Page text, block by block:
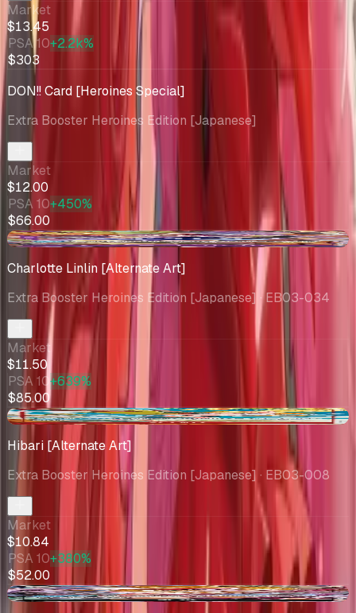
Market
$13.45
PSA 10+2.2k%
$303
DON!! Card [Heroines Special]
Extra Booster Heroines Edition [Japanese]
Market
$12.00
PSA 10+450%
$66.00
-$0.63
Charlotte Linlin [Alternate Art]
Extra Booster Heroines Edition [Japanese] · EB03-034
Market
$11.50
PSA 10+639%
$85.00
-$1.04
Hibari [Alternate Art]
Extra Booster Heroines Edition [Japanese] · EB03-008
Market
$10.84
PSA 10+380%
$52.00
-$1.03